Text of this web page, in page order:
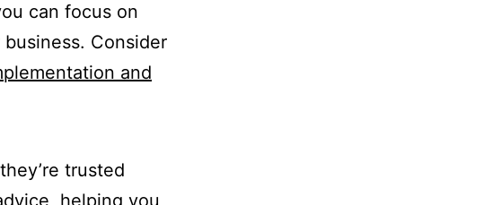
can focus on
Consider
and
trusted